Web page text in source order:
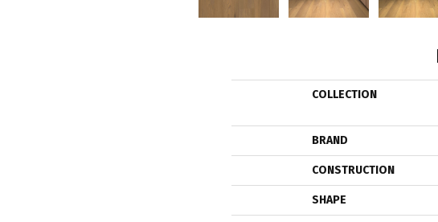
COLLECTION
BRAND
CONSTRUCTION
SHAPE